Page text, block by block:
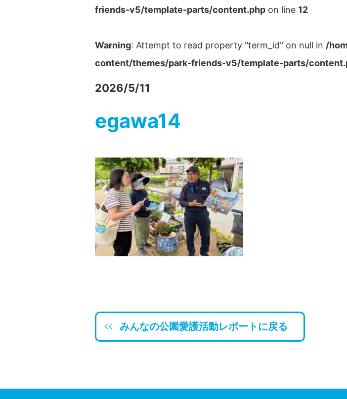
friends-v5/template-parts/content.php on line 12
Warning: Attempt to read property "term_id" on null in /
content/themes/park-friends-v5/template-parts/
2026/5/11
egawa14
みんなの公園愛護活動レポートに戻る